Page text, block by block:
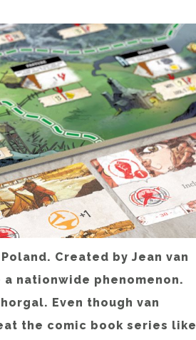
Created by Jean van
a nationwide phenomenon.
Even though van
the comic book series like